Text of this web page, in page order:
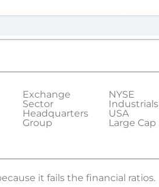
Exchange
Sector
Headquarters
Group
NYSE
Industrials
USA
Large Cap
it fails the financial ratios.